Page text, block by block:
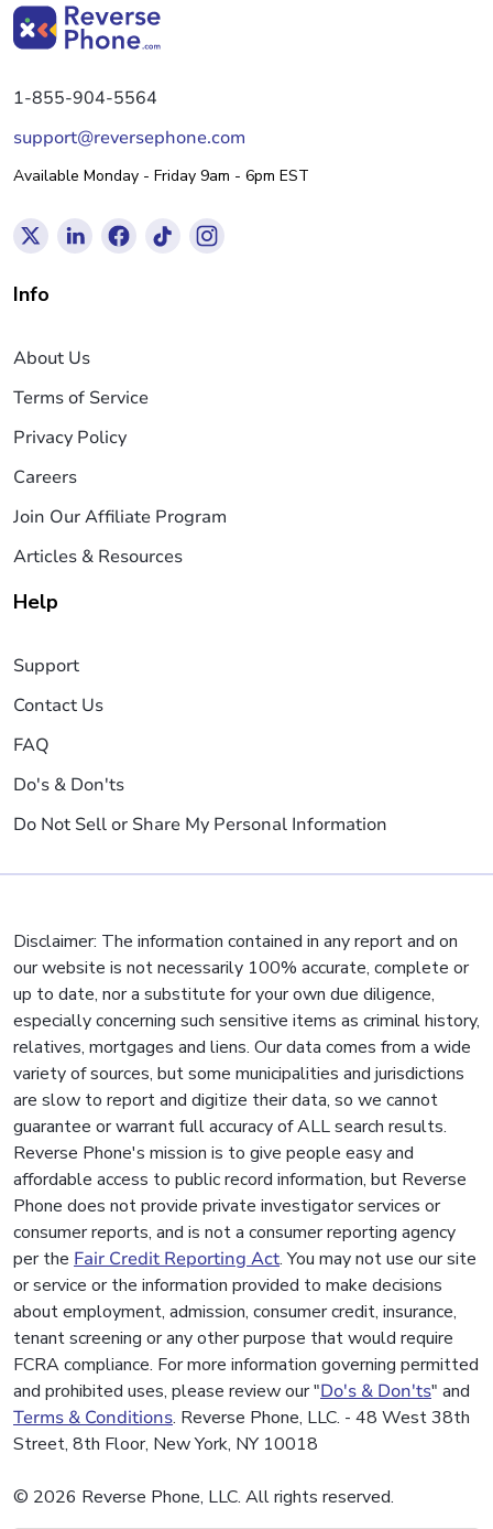
1-855-904-5564
support@reversephone.com
Available Monday - Friday 9am - 6pm EST
Info
About Us
Terms of Service
Privacy Policy
Careers
Join Our Affiliate Program
Articles & Resources
Help
Support
Contact Us
FAQ
Do's & Don'ts
Do Not Sell or Share My Personal Information
Disclaimer: The information contained in any report and on
our website is not necessarily 100% accurate, complete or
up to date, nor a substitute for your own due diligence,
especially concerning such sensitive items as criminal history,
relatives, mortgages and liens. Our data comes from a wide
variety of sources, but some municipalities and jurisdictions
are slow to report and digitize their data, so we cannot
guarantee or warrant full accuracy of ALL search results.
Reverse Phone's mission is to give people easy and
affordable access to public record information, but Reverse
Phone does not provide private investigator services or
consumer reports, and is not a consumer reporting agency
per the Fair Credit Reporting Act. You may not use our site
or service or the information provided to make decisions
about employment, admission, consumer credit, insurance,
tenant screening or any other purpose that would require
FCRA compliance. For more information governing permitted
and prohibited uses, please review our "Do's & Don'ts" and
Terms & Conditions. Reverse Phone, LLC. - 48 West 38th
Street, 8th Floor, New York, NY 10018
© 2026 Reverse Phone, LLC. All rights reserved.